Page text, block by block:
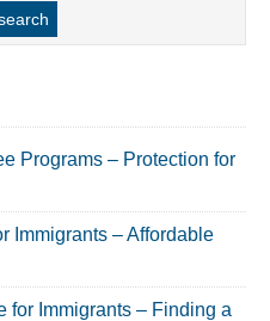
Programs – Protection for
Immigrants – Affordable
for Immigrants – Finding a